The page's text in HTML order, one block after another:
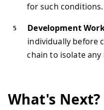
for such conditions.
Development
individually before
chain to isolate any
What's Next?